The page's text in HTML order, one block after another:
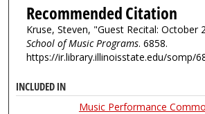
Recommended Citation
Kruse, Steven, "Guest Recital: October
School of Music Programs. 6858.
https://ir.library.illinoisstate.edu/somp/
INCLUDED IN
Music Performance